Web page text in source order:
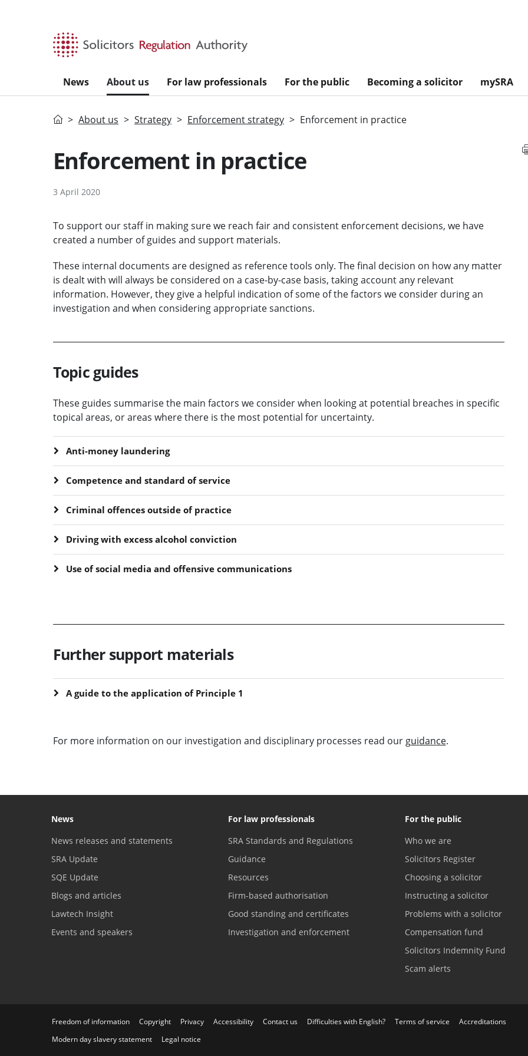
News About us For law professionals For the public Becoming a solicitor mySRA
HomeAbout us Strategy Enforcement strategy Enforcement in practice
Enforcement in practice
3 April 2020
To support our staff in making sure we reach fair and consistent enforcement decisions, we have
created a number of guides and support materials.
These internal documents are designed as reference tools only. The final decision on how any matter
is dealt with will always be considered on a case-by-case basis, taking account any relevant
information. However, they give a helpful indication of some of the factors we consider during an
investigation and when considering appropriate sanctions.
Topic guides
These guides summarise the main factors we consider when looking at potential breaches in specific
topical areas, or areas where there is the most potential for uncertainty.
Anti-money laundering
Competence and standard of service
Criminal offences outside of practice
Driving with excess alcohol conviction
Use of social media and offensive communications
Further support materials
A guide to the application of Principle 1
For more information on our investigation and disciplinary processes read our guidance.
News
News releases and statements
SRA Update
SQE Update
Blogs and articles
Lawtech Insight
Events and speakers
For law professionals
SRA Standards and Regulations
Guidance
Resources
Firm-based authorisation
Good standing and certificates
Investigation and enforcement
For the public
Who we are
Solicitors Register
Choosing a solicitor
Instructing a solicitor
Problems with a solicitor
Compensation fund
Solicitors Indemnity Fund
Scam alerts
Freedom of information Copyright Privacy Accessibility Contact us Difficulties with English? Terms of service
Accreditations
Modern day slavery statement
Legal notice